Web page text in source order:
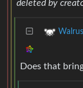
deleted by
Does that